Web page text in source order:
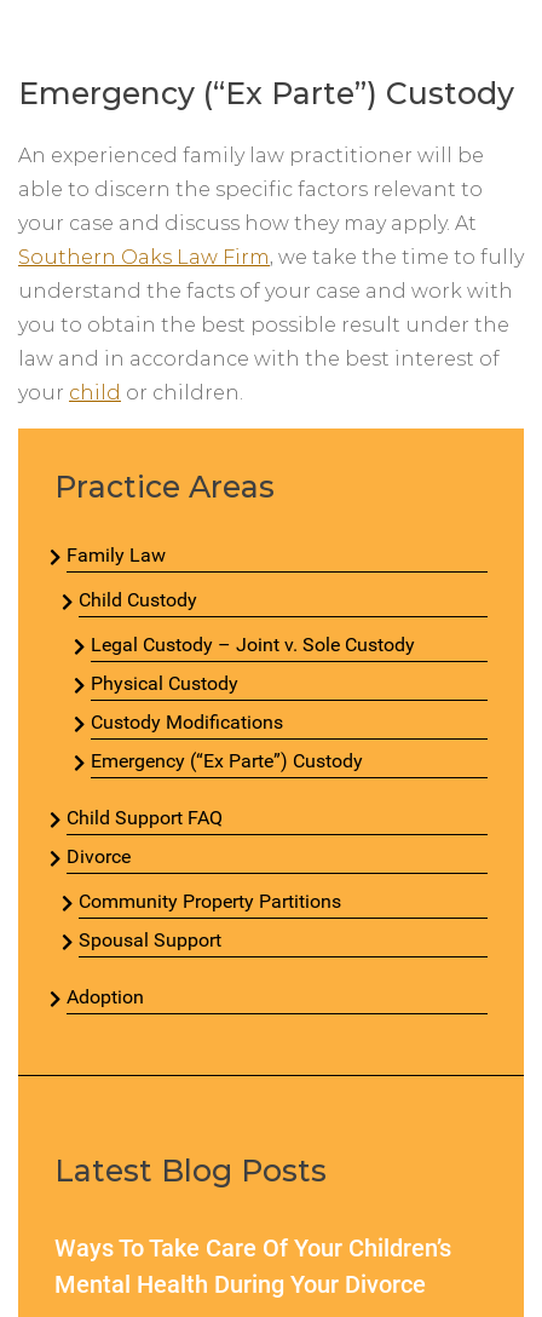
Emergency (“Ex Parte”) Custody
An experienced family law practitioner will be
able to discern the specific factors relevant to
your case and discuss how they may apply. At
Southern Oaks Law Firm, we take the time to fully
understand the facts of your case and work with
you to obtain the best possible result under the
law and in accordance with the best interest of
your child or children.
Practice Areas
Family Law
Child Custody
Legal Custody – Joint v. Sole Custody
Physical Custody
Custody Modifications
Emergency (“Ex Parte”) Custody
Child Support FAQ
Divorce
Community Property Partitions
Spousal Support
Adoption
Latest Blog Posts
Ways To Take Care Of Your Children’s
Mental Health During Your Divorce